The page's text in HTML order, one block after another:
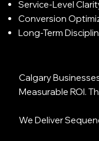
Service-Level
Conversion
Long-Term
Calgary
Measurable ROI.
We Deliver